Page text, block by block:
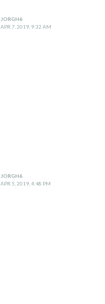
JORGH6
APR 7, 2019, 9:32 AM
JORGH6
APR 5, 2019, 4:48 PM